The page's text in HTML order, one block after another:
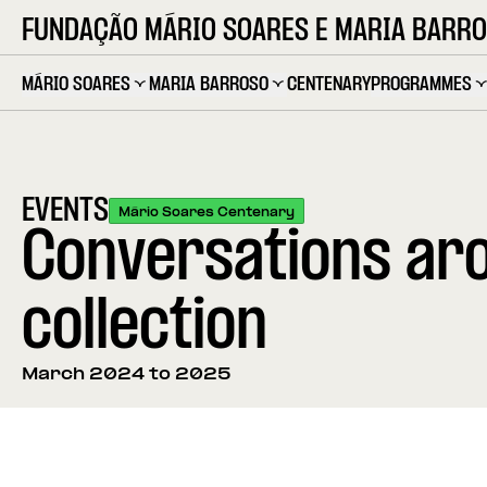
FUNDAÇÃO MÁRIO SOARES E MARIA
MÁRIO SOARES MARIA BARROSO CENTENARYPROGRAMMES
EVENTS Mário Soares Centenary
Conversations
collection
March 2024 to 2025